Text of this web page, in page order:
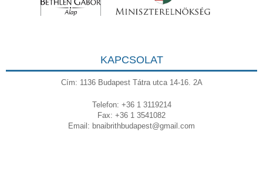
KAPCSOLAT
Cím: 1136 Budapest Tátra utca 14-16. 2A
Telefon: +36 1 3119214
Fax: +36 1 3541082
Email: bnaibrithbudapest@gmail.com